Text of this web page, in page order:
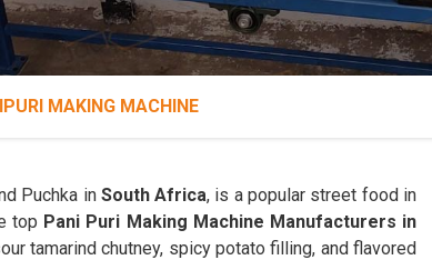
MAKING MACHINE
Puchka in South Africa, is a popular street food in
top Pani Puri Making Machine Manufacturers in
tamarind chutney, spicy potato filling, and flavored